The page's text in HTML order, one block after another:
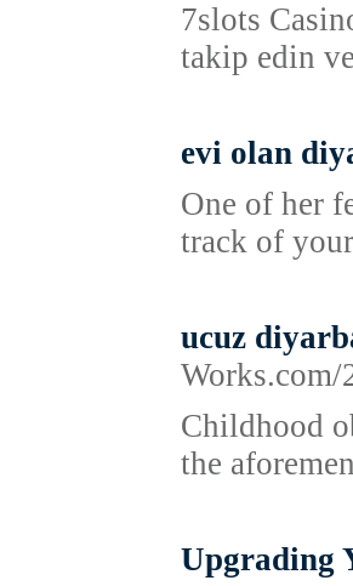
7slots
takip edin
evi olan
One of her
track of
ucuz
Childhood
the
Upgrading